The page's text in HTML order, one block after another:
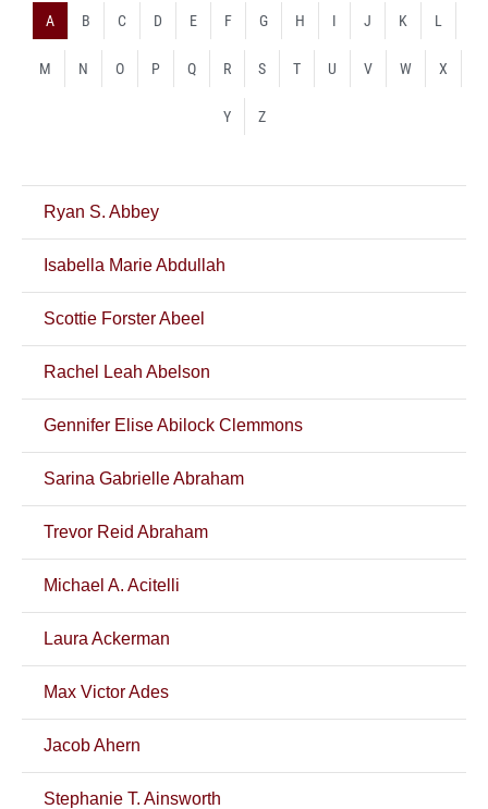
A B C D E F G H I J K L
M N O P Q R S T U V W X
Y Z
Ryan S. Abbey
Isabella Marie Abdullah
Scottie Forster Abeel
Rachel Leah Abelson
Gennifer Elise Abilock Clemmons
Sarina Gabrielle Abraham
Trevor Reid Abraham
Michael A. Acitelli
Laura Ackerman
Max Victor Ades
Jacob Ahern
Stephanie T. Ainsworth